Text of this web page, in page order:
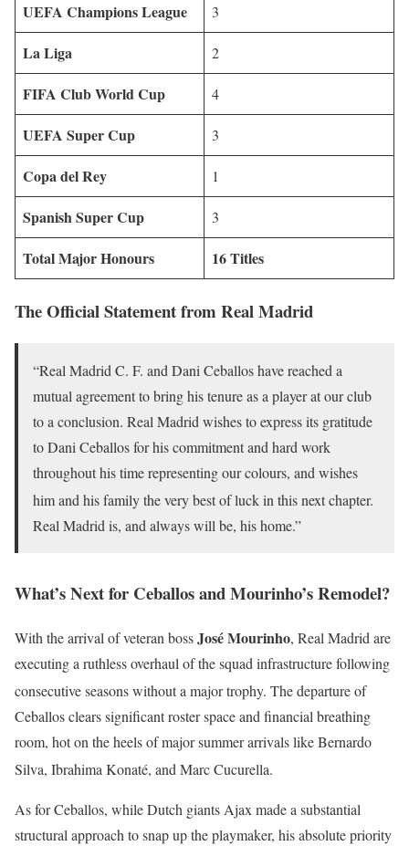
UEFA Champions League 3
La Liga 2
FIFA Club World Cup 4
UEFA Super Cup 3
Copa del Rey 1
Spanish Super Cup 3
Total Major Honours 16 Titles
The Official Statement from Real Madrid
“Real Madrid C. F. and Dani Ceballos have reached a
mutual agreement to bring his tenure as a player at our club
to a conclusion. Real Madrid wishes to express its gratitude
to Dani Ceballos for his commitment and hard work
throughout his time representing our colours, and wishes
him and his family the very best of luck in this next chapter.
Real Madrid is, and always will be, his home.”
What’s Next for Ceballos and Mourinho’s Remodel?
With the arrival of veteran bossJosé Mourinho, Real Madrid are
executing a ruthless overhaul of the squad infrastructure following
consecutive seasons without a major trophy. The departure of
Ceballos clears significant roster space and financial breathing
room, hot on the heels of major summer arrivals like Bernardo
Silva, Ibrahima Konaté, and Marc Cucurella.
As for Ceballos, while Dutch giants Ajax made a substantial
structural approach to snap up the playmaker, his absolute priority